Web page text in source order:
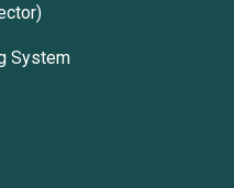
System